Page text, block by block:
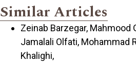
Similar Articles
Zeinab Barzegar, Mahmood
Jamalali Olfati, Mohammad
Khalighi,